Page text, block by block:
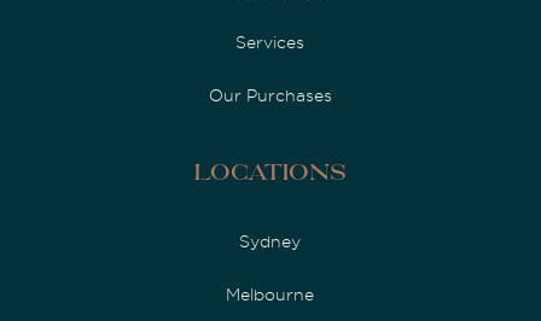
Services
Our Purchases
Locations
Sydney
Melbourne